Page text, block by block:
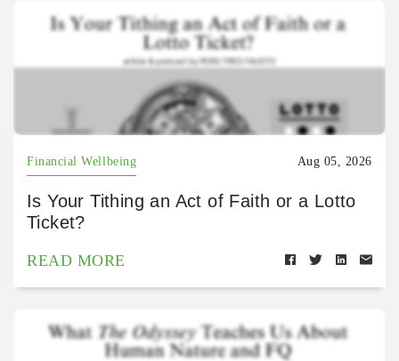
Financial Wellbeing Aug 05, 2026
Is Your Tithing an Act of Faith or a Lotto
Ticket?
READ MORE